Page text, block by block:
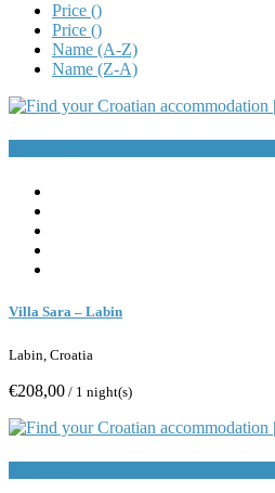
Price ()
Price ()
Name (A-Z)
Name (Z-A)
Villa Sara – Labin
Labin, Croatia
€208,00 / 1 night(s)